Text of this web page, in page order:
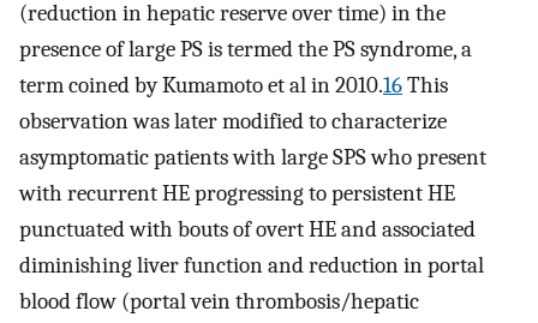
(reduction in hepatic reserve over time) in the
presence of large PS is termed the PS syndrome, a
term coined by Kumamoto et al in 2010.16This
observation was later modified to characterize
asymptomatic patients with large SPS who present
with recurrent HE progressing to persistent HE
punctuated with bouts of overt HE and associated
diminishing liver function and reduction in portal
blood flow (portal vein thrombosis/hepatic